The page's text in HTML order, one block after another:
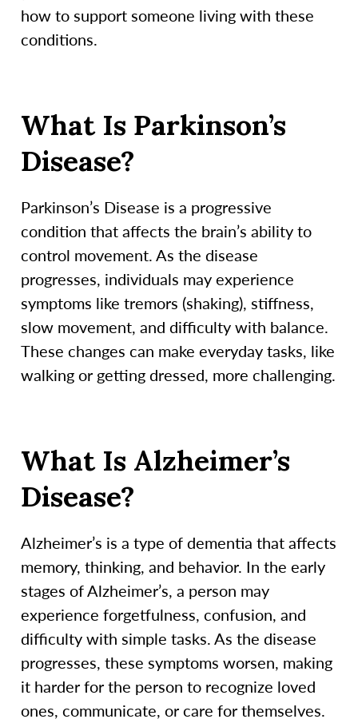
how to support someone living with these
conditions.
What Is Parkinson’s
Disease?
Parkinson’s Disease is a progressive
condition that affects the brain’s ability to
control movement. As the disease
progresses, individuals may experience
symptoms like tremors (shaking), stiffness,
slow movement, and difficulty with balance.
These changes can make everyday tasks, like
walking or getting dressed, more challenging.
What Is Alzheimer’s
Disease?
Alzheimer’s is a type of dementia that affects
memory, thinking, and behavior. In the early
stages of Alzheimer’s, a person may
experience forgetfulness, confusion, and
difficulty with simple tasks. As the disease
progresses, these symptoms worsen, making
it harder for the person to recognize loved
ones, communicate, or care for themselves.